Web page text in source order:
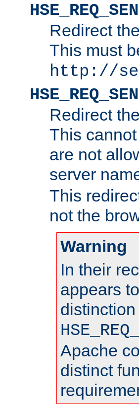
Redirect
This must
http://
Redirect
This
are not
server
This
not the
Warning
In their
appears
Apache
distinct